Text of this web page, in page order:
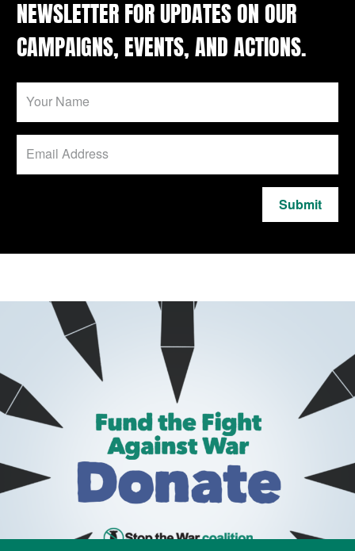
NEWSLETTER FOR UPDATES ON OUR
CAMPAIGNS, EVENTS, AND ACTIONS.
Submit